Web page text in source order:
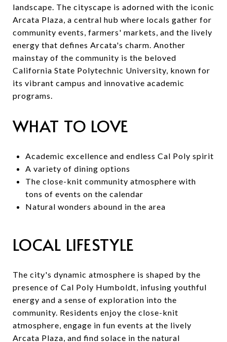
landscape. The cityscape is adorned with the iconic
Arcata Plaza, a central hub where locals gather for
community events, farmers' markets, and the lively
energy that defines Arcata's charm. Another
mainstay of the community is the beloved
California State Polytechnic University, known for
its vibrant campus and innovative academic
programs.
WHAT TO LOVE
Academic excellence and endless Cal Poly spirit
A variety of dining options
The close-knit community atmosphere with
tons of events on the calendar
Natural wonders abound in the area
LOCAL LIFESTYLE
The city's dynamic atmosphere is shaped by the
presence of Cal Poly Humboldt, infusing youthful
energy and a sense of exploration into the
community. Residents enjoy the close-knit
atmosphere, engage in fun events at the lively
Arcata Plaza, and find solace in the natural